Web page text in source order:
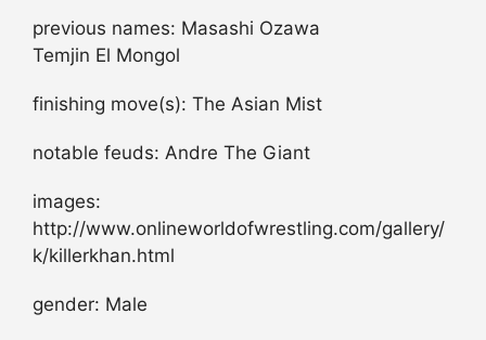
previous names: Masashi Ozawa
Temjin El Mongol
finishing move(s): The Asian Mist
notable feuds: Andre The Giant
images:
http://www.onlineworldofwrestling.com/gallery/
k/killerkhan.html
gender: Male